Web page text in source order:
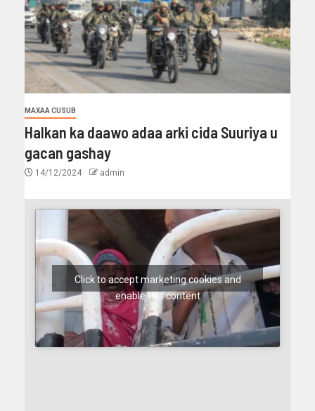
MAXAA CUSUB
Halkan ka daawo adaa arki cida Suuriya u
gacan gashay
14/12/2024 admin
Click to accept marketing cookies and
enable this content